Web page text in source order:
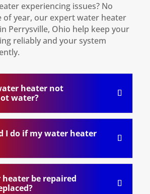
experiencing issues? No
of year, our expert water heater
Perrysville, Ohio help keep your
reliably and your system
heater not
water?
I do if my water heater
heater be repaired